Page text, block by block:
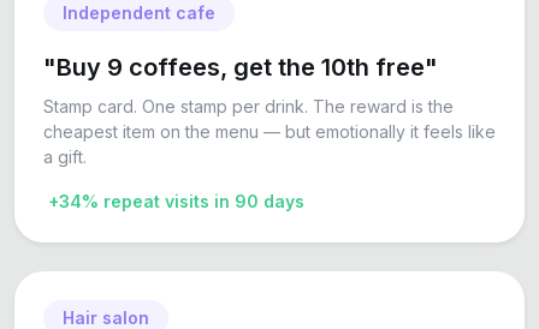
Independent cafe
"Buy 9 coffees, get the 10th free"
Stamp card. One stamp per drink. The reward is the
cheapest item on the menu — but emotionally it feels like
a gift.
+34% repeat visits in 90 days
Hair salon